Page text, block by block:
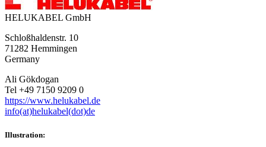
HELUKABEL GmbH
Schloßhaldenstr. 10
71282 Hemmingen
Germany
Ali Gökdogan
Tel +49 7150 9209 0
https://www.helukabel.de
info(at)helukabel(dot)de
Illustration: